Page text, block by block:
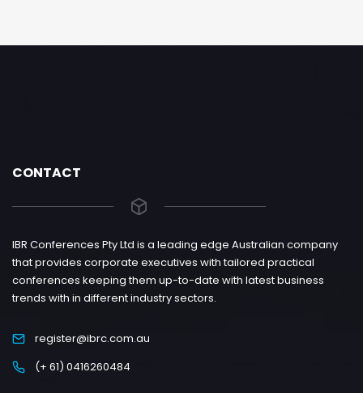
CONTACT
IBR Conferences Pty Ltd is a leading edge Australian company
that provides corporate executives with tailored practical
conferences keeping them up-to-date with latest business
trends with in different industry sectors.
register@ibrc.com.au
(+ 61) 0416260484